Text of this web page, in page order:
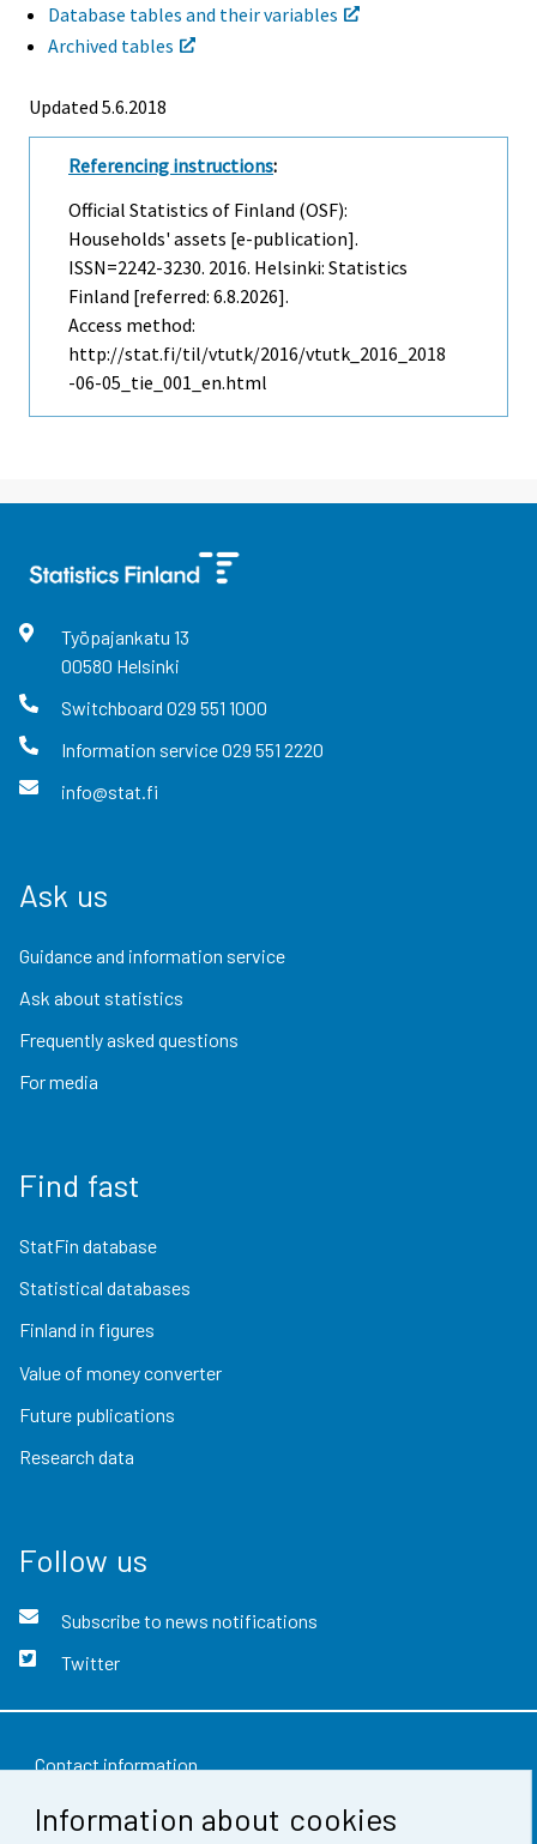
Information about cookies
Database tables and their variables
Archived tables
Updated 5.6.2018
Referencing instructions:
Official Statistics of Finland (OSF):
Households' assets [e-publication].
ISSN=2242-3230. 2016. Helsinki: Statistics
Finland [referred: 6.8.2026].
Access method:
http://stat.fi/til/vtutk/2016/vtutk_2016_2018
-06-05_tie_001_en.html
Työpajankatu 13
00580 Helsinki
Switchboard 029 551 1000
Information service029 551 2220
info@stat.fi
Ask us
Guidance and information service
Ask about statistics
Frequently asked questions
For media
Find fast
StatFin database
Statistical databases
Finland in figures
Value of money converter
Future publications
Research data
Follow us
Subscribe to news notifications
Twitter
Contact information
Feedback